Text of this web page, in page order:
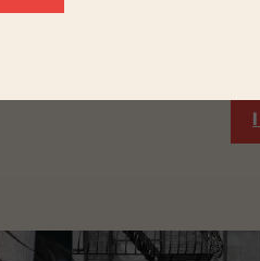
As Italians from Long Island,
like we’ve been in